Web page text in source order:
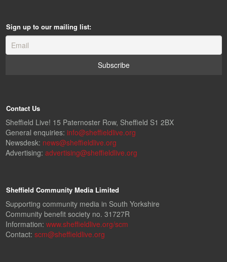
Sign up to our mailing list:
Contact Us
Sheffield Live! 15 Paternoster Row, Sheffield S1 2BX
General enquiries: info@sheffieldlive.org
Newsdesk: news@sheffieldlive.org
Advertising: advertising@sheffieldlive.org
Sheffield Community Media Limited
Supporting community media in South Yorkshire
Community benefit society no. 31727R
Information: www.sheffieldlive.org/scm
Contact: scm@sheffieldlive.org